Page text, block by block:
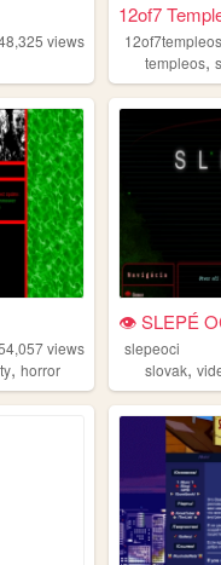
views
12of7
12of7templeos
templeos,
views
, horror
👁 SLEPÉ
slepeoci
slovak,